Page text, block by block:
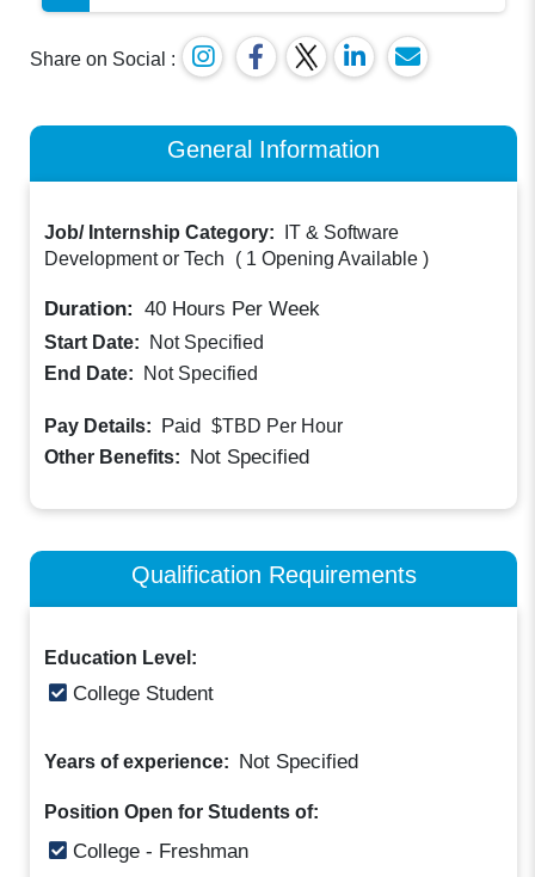
Share on Social :
General Information
Job/ Internship Category:
IT & Software
Development or Tech
( 1 Opening Available )
Duration: 40 Hours Per Week
Start Date:
Not Specified
End Date:
Not Specified
Pay Details: Paid $TBD Per Hour
Other Benefits: Not Specified
Qualification Requirements
Education Level:
College Student
Years of experience: Not Specified
Position Open for Students of:
College - Freshman